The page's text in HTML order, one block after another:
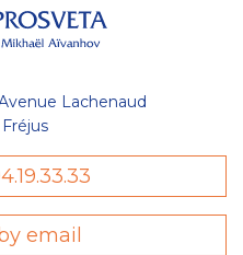
Lachenaud
email